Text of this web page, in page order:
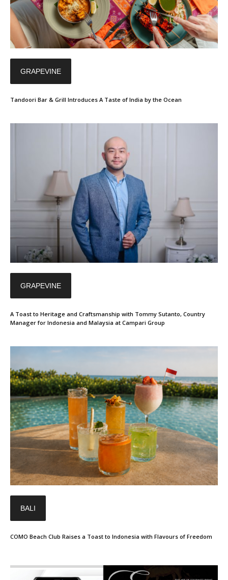
GRAPEVINE
Tandoori Bar & Grill Introduces A Taste of India by the Ocean
GRAPEVINE
A Toast to Heritage and Craftsmanship with Tommy Sutanto, Country
Manager for Indonesia and Malaysia at Campari Group
BALI
COMO Beach Club Raises a Toast to Indonesia with Flavours of Freedom